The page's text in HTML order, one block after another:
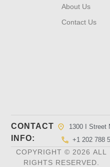
About Us
Contact Us
CONTACT
INFO:
1300 I Street
+1 202 788
COPYRIGHT © 2026 ALL
RIGHTS RESERVED.